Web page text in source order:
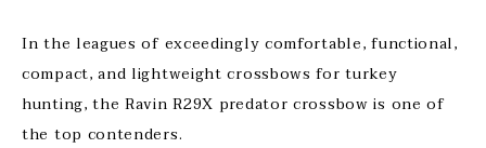
In the leagues of exceedingly comfortable, functional,
compact, and lightweight crossbows for turkey
hunting, the Ravin R29X predator crossbow is one of
the top contenders.